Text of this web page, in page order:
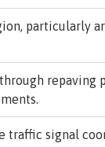
particularly
repaving
traffic signal